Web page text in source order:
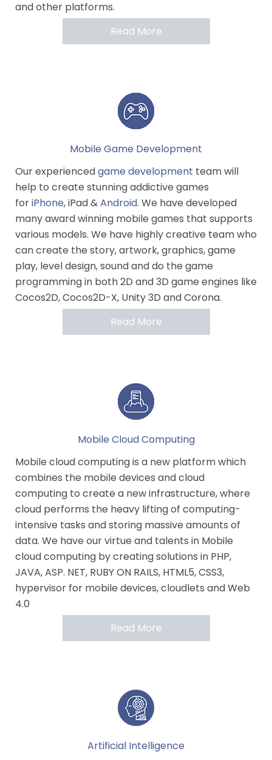
and other platforms.
Read More
Mobile Game Development
Our experiencedgame development team will
help to create stunning addictive games
foriPhone, iPad &Android. We have developed
many award winning mobile games that supports
various models. We have highly creative team who
can create the story, artwork, graphics, game
play, level design, sound and do the game
programming in both 2D and 3D game engines like
Cocos2D, Cocos2D-X, Unity 3D and Corona.
Read More
Mobile Cloud Computing
Mobile cloud computing is a new platform which
combines the mobile devices and cloud
computing to create a new infrastructure, where
cloud performs the heavy lifting of computing-
intensive tasks and storing massive amounts of
data. We have our virtue and talents in Mobile
cloud computing by creating solutions in PHP,
JAVA, ASP. NET, RUBY ON RAILS, HTML5, CSS3,
hypervisor for mobile devices, cloudlets and Web
4.0
Read More
Artificial Intelligence